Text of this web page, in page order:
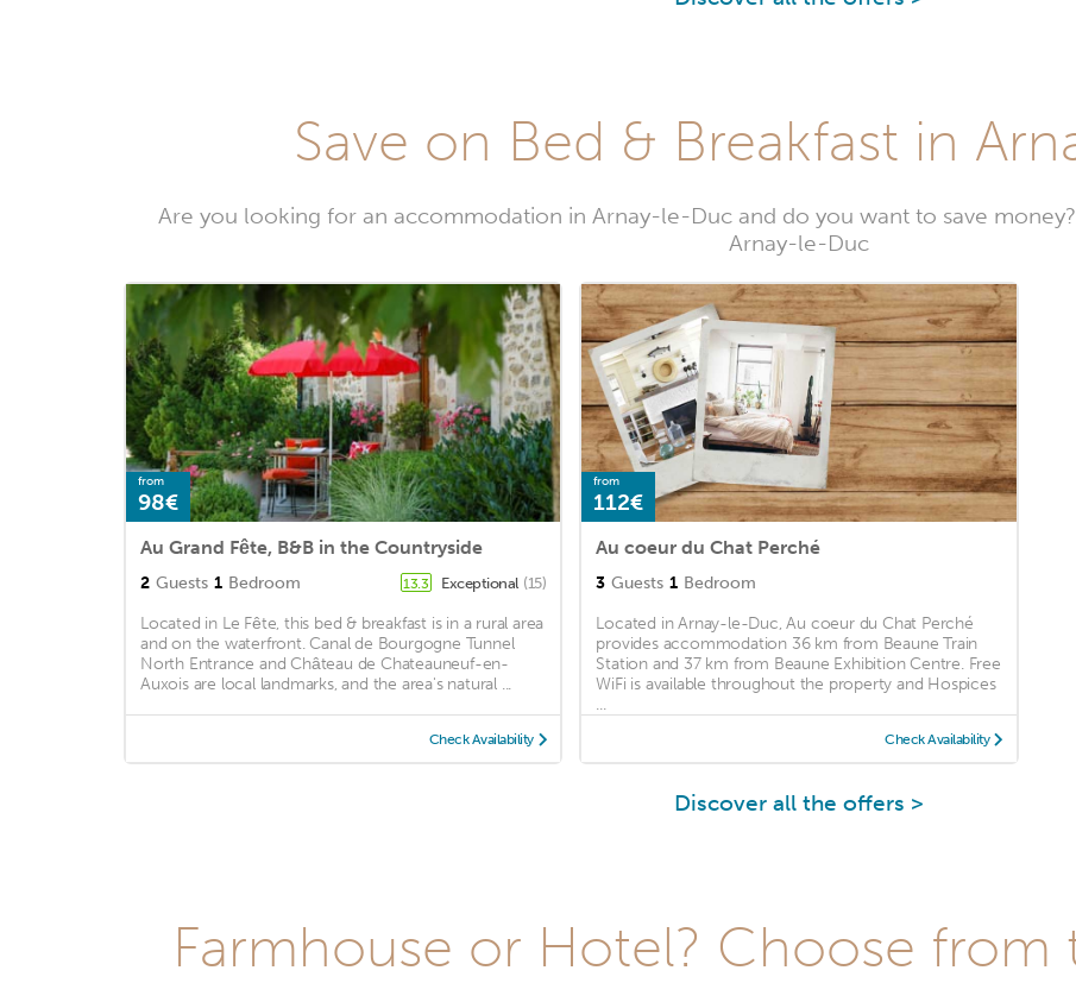
Save on Bed & Breakfast in
Are you looking for an accommodation in Arnay-le-Duc and do you want to save
Arnay-le-Duc
from
98€
Au Grand Fête, B&B in the Countryside
2 Guests 1 Bedroom 13.3 Exceptional (15)
Located in Le Fête, this bed & breakfast is in a rural area
and on the waterfront. Canal de Bourgogne Tunnel
North Entrance and Château de Chateauneuf-en-
Auxois are local landmarks, and the area's natural ...
Check Availability
from
112€
Au coeur du Chat Perché
3 Guests 1 Bedroom
Located in Arnay-le-Duc, Au coeur du Chat Perché
provides accommodation 36 km from Beaune Train
Station and 37 km from Beaune Exhibition Centre. Free
WiFi is available throughout the property and Hospices
...
Check Availability
Discover all the offers >
Farmhouse or Hotel? Choose from